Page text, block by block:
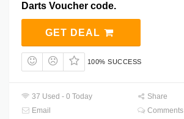
Darts Voucher code.
GET DEAL
100% SUCCESS
37 Used - 0 Today
Share
Email
Comments